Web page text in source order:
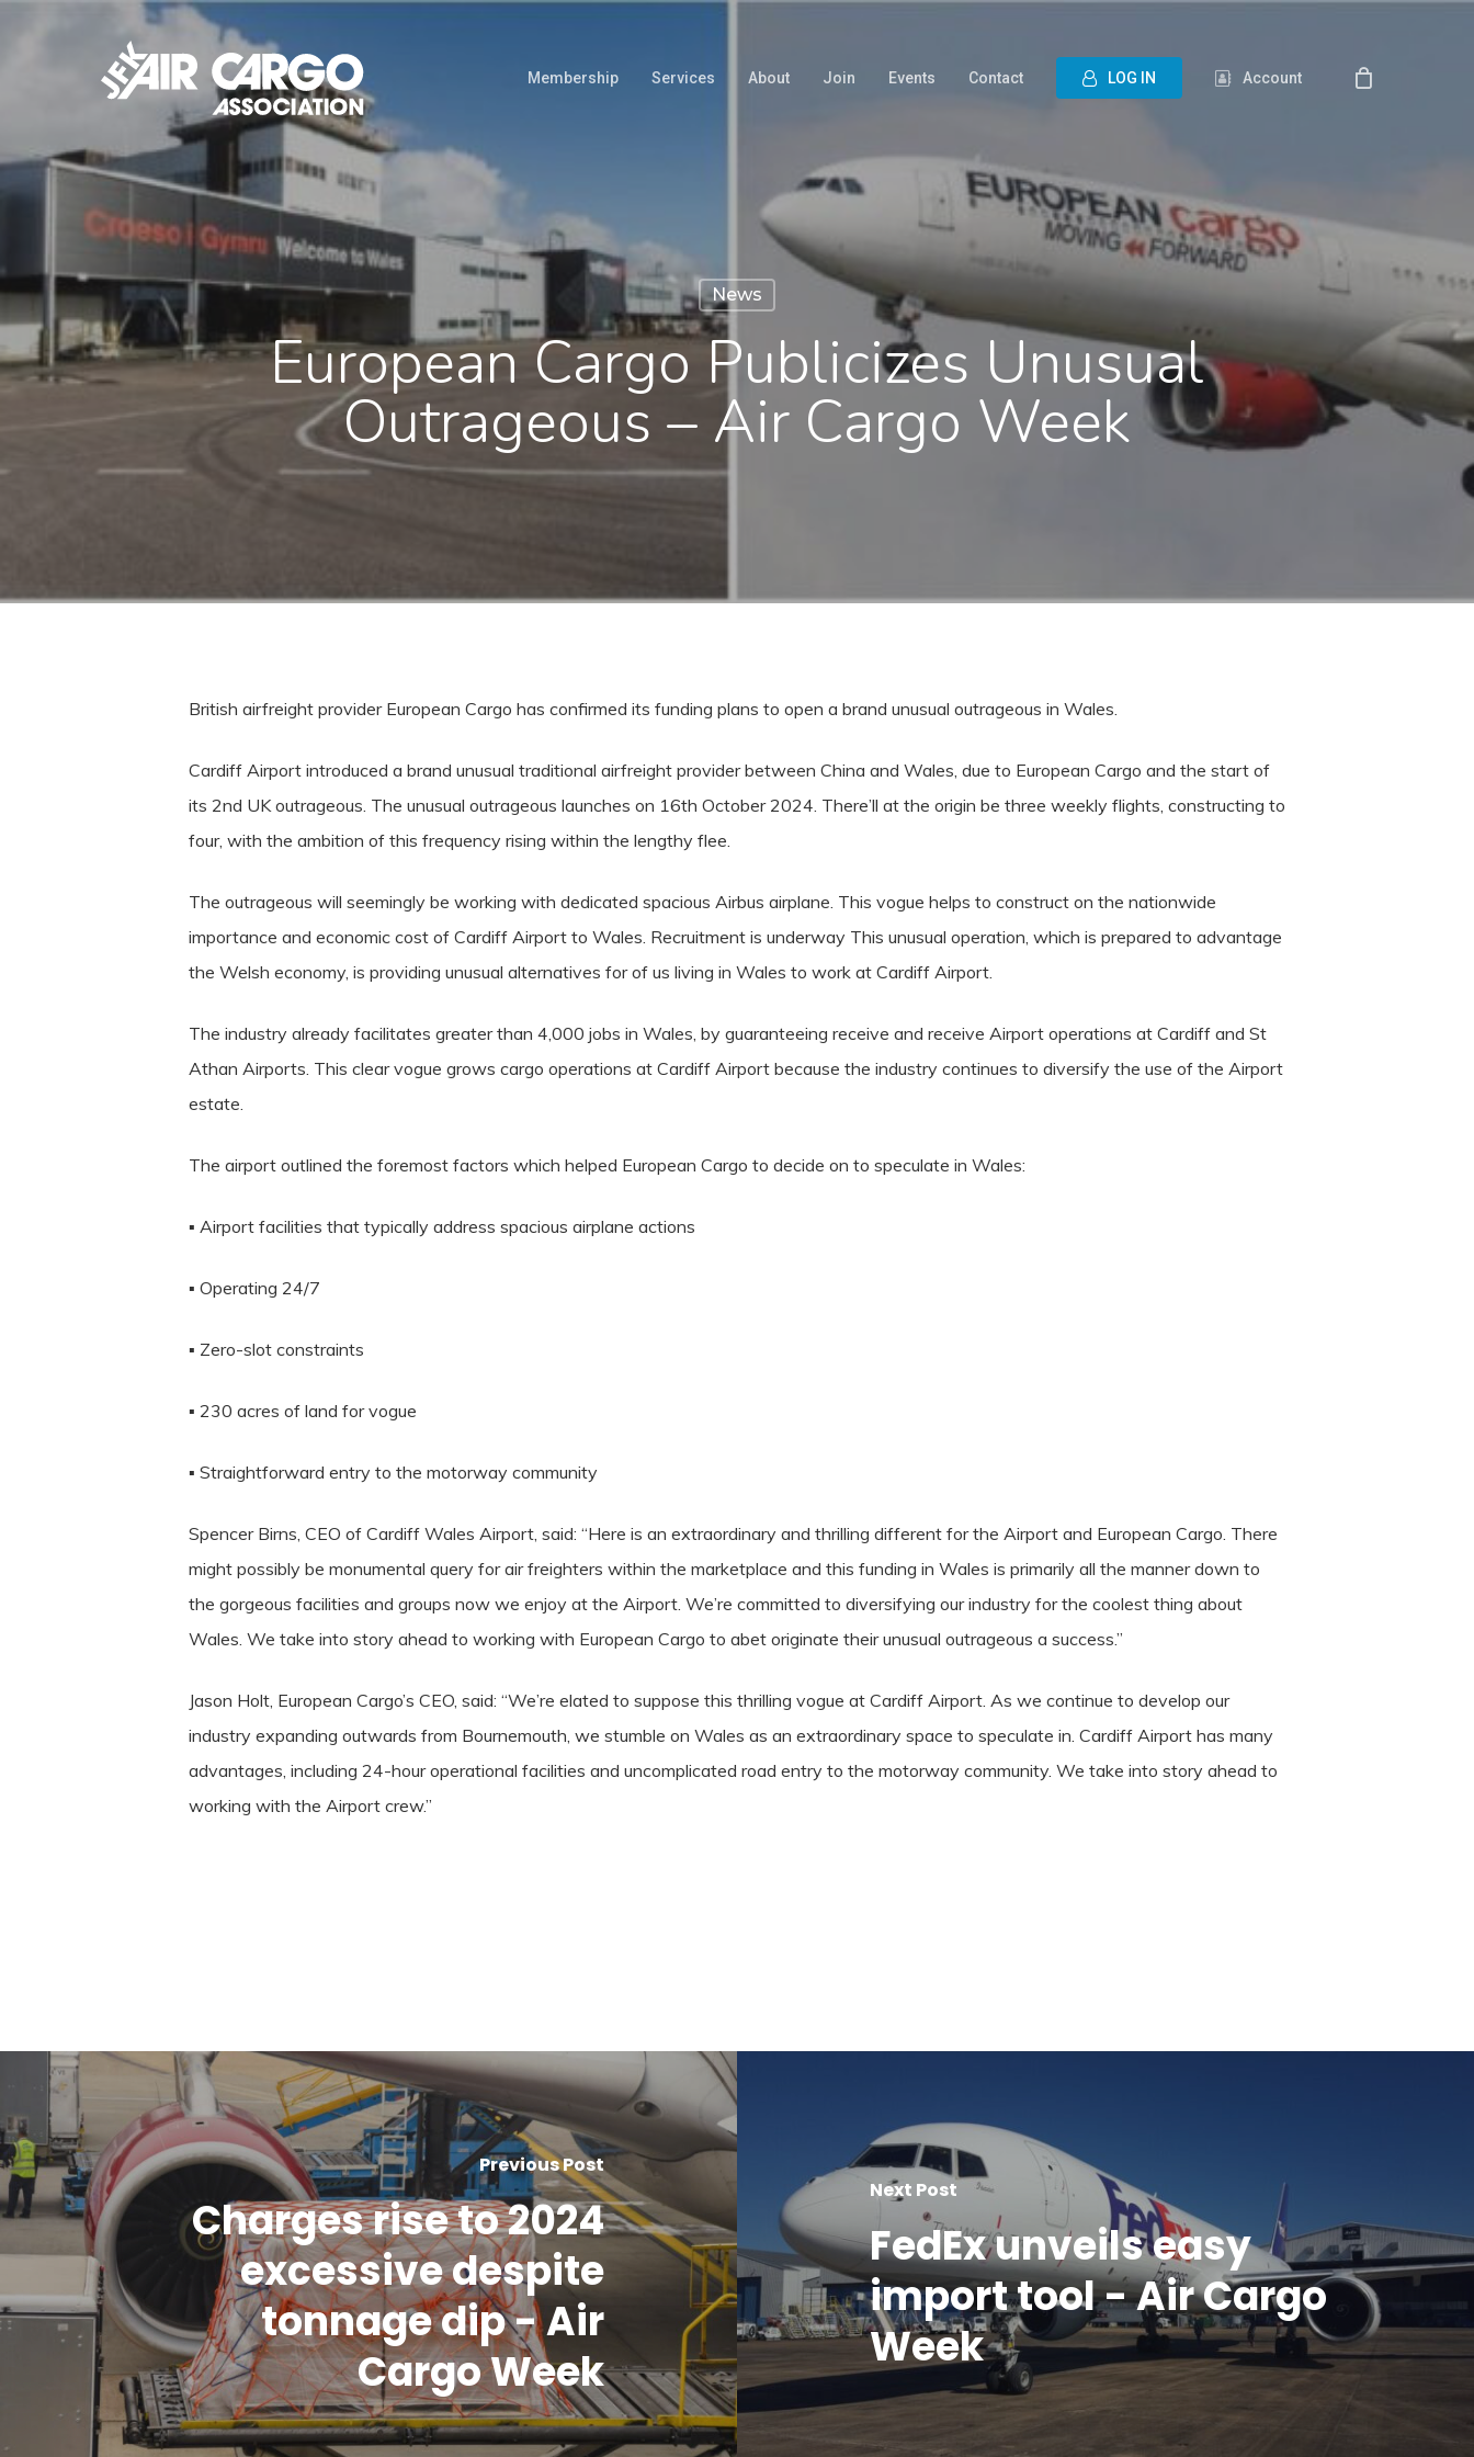
Membership Services About Join Events Contact LOG N Account
News
European Cargo Publicizes Unusual
Outrageous – Air Cargo Week
British airfreight provider European Cargo has confirmed its funding plans to open a brand unusual outrageous in Wales.
Cardiff Airport introduced a brand unusual traditional airfreight provider between China and Wales, due to European Cargo and the start of
its 2nd UK outrageous. The unusual outrageous launches on 16th October 2024. There’ll at the origin be three weekly flights, constructing to
four, with the ambition of this frequency rising within the lengthy flee.
The outrageous will seemingly be working with dedicated spacious Airbus airplane. This vogue helps to construct on the nationwide
importance and economic cost of Cardiff Airport to Wales. Recruitment is underway This unusual operation, which is prepared to advantage
the Welsh economy, is providing unusual alternatives for of us living in Wales to work at Cardiff Airport.
The industry already facilitates greater than 4,000 jobs in Wales, by guaranteeing receive and receive Airport operations at Cardiff and St
Athan Airports. This clear vogue grows cargo operations at Cardiff Airport because the industry continues to diversify the use of the Airport
estate.
The airport outlined the foremost factors which helped European Cargo to decide on to speculate in Wales:
▪ Airport facilities that typically address spacious airplane actions
▪ Operating 24/7
▪ Zero-slot constraints
▪ 230 acres of land for vogue
▪ Straightforward entry to the motorway community
Spencer Birns, CEO of Cardiff Wales Airport, said: “Here is an extraordinary and thrilling different for the Airport and European Cargo. There
might possibly be monumental query for air freighters within the marketplace and this funding in Wales is primarily all the manner down to
the gorgeous facilities and groups now we enjoy at the Airport. We’re committed to diversifying our industry for the coolest thing about
Wales. We take into story ahead to working with European Cargo to abet originate their unusual outrageous a success.”
Jason Holt, European Cargo’s CEO, said: “We’re elated to suppose this thrilling vogue at Cardiff Airport. As we continue to develop our
industry expanding outwards from Bournemouth, we stumble on Wales as an extraordinary space to speculate in. Cardiff Airport has many
advantages, including 24-hour operational facilities and uncomplicated road entry to the motorway community. We take into story ahead to
working with the Airport crew.”
Previous Post
Charges rise to 2024
excessive despite
tonnage dip - Air
Cargo Week
Next Post
FedEx unveils easy
import tool - Air Cargo
Week